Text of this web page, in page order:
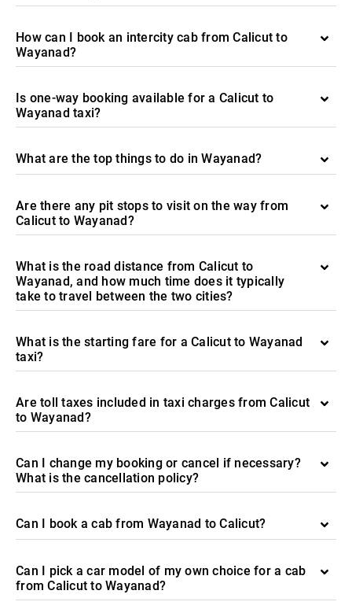
How can I book an intercity cab from Calicut to
Wayanad?
Is one-way booking available for a Calicut to
Wayanad taxi?
What are the top things to do in Wayanad?
Are there any pit stops to visit on the way from
Calicut to Wayanad?
What is the road distance from Calicut to
Wayanad, and how much time does it typically
take to travel between the two cities?
What is the starting fare for a Calicut to Wayanad
taxi?
Are toll taxes included in taxi charges from Calicut
to Wayanad?
Can I change my booking or cancel if necessary?
What is the cancellation policy?
Can I book a cab from Wayanad to Calicut?
Can I pick a car model of my own choice for a cab
from Calicut to Wayanad?